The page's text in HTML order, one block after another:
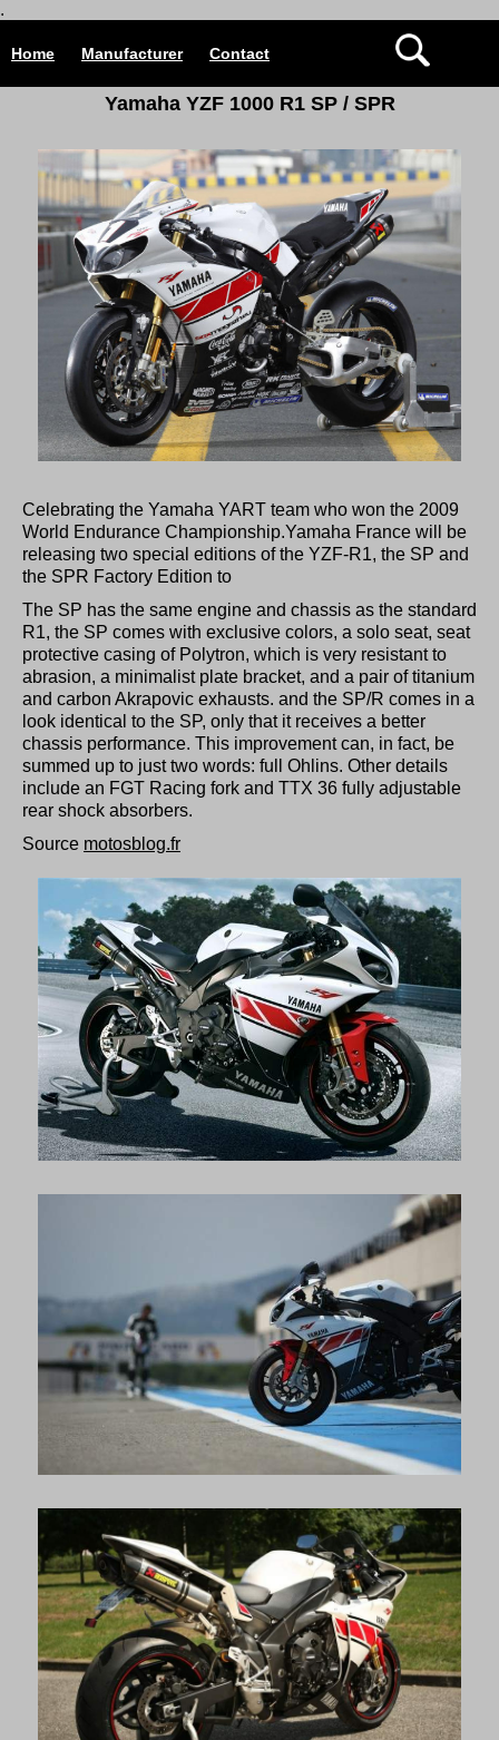
.
Home Manufacturer Contact
Yamaha YZF 1000 R1 SP / SPR
Celebrating the Yamaha YART team who won the 2009
World Endurance Championship.Yamaha France will be
releasing two special editions of the YZF-R1, the SP and
the SPR Factory Edition to
The SP has the same engine and chassis as the standard
R1, the SP comes with exclusive colors, a solo seat, seat
protective casing of Polytron, which is very resistant to
abrasion, a minimalist plate bracket, and a pair of titanium
and carbon Akrapovic exhausts. and the SP/R comes in a
look identical to the SP, only that it receives a better
chassis performance. This improvement can, in fact, be
summed up to just two words: full Ohlins. Other details
include an FGT Racing fork and TTX 36 fully adjustable
rear shock absorbers.
Source motosblog.fr